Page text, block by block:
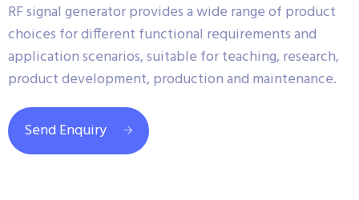
RF signal generator provides a wide range of product
choices for different functional requirements and
application scenarios, suitable for teaching, research,
product development, production and maintenance.
Send Enquiry